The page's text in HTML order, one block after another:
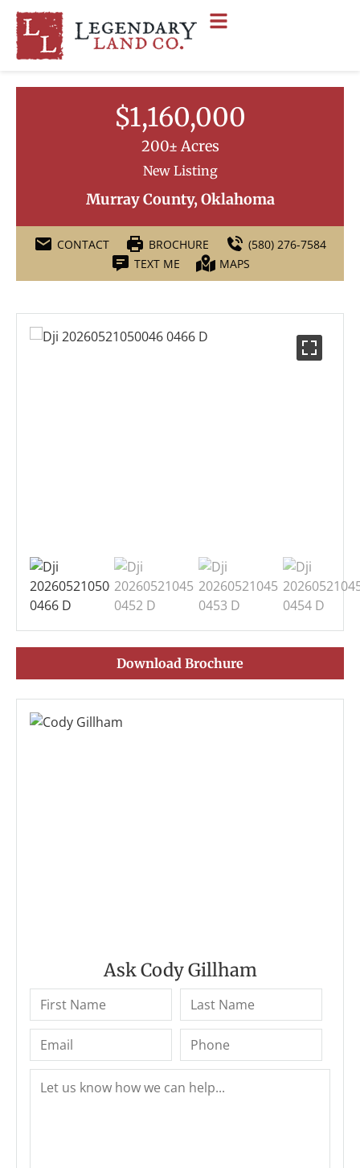
$1,160,000
200± Acres
New Listing
Murray County, Oklahoma
CONTACT BROCHURE
(580) 276-7584
TEXT ME
MAPS
Download Brochure
Ask Cody Gillham